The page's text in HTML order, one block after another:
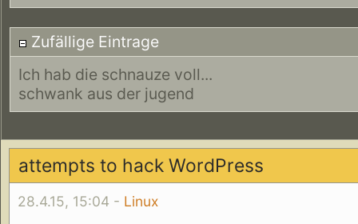
Zufällige Eintrage
Ich hab die schnauze voll...
schwank aus der jugend
attempts to hack WordPress
28.4.15, 15:04 - Linux